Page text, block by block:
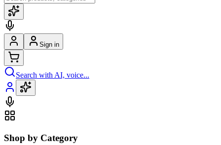
Sign in
Search with AI, voice...
Shop by Category